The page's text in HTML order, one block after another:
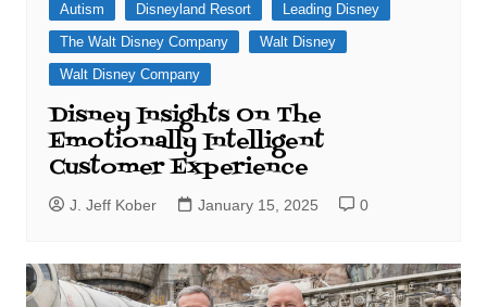
Autism Disneyland Resort
Leading Disney
The Walt Disney Company
Walt Disney
Walt Disney Company
Disney Insights On The
Emotionally Intelligent
Customer Experience
J. Jeff Kober January 15, 2025 0